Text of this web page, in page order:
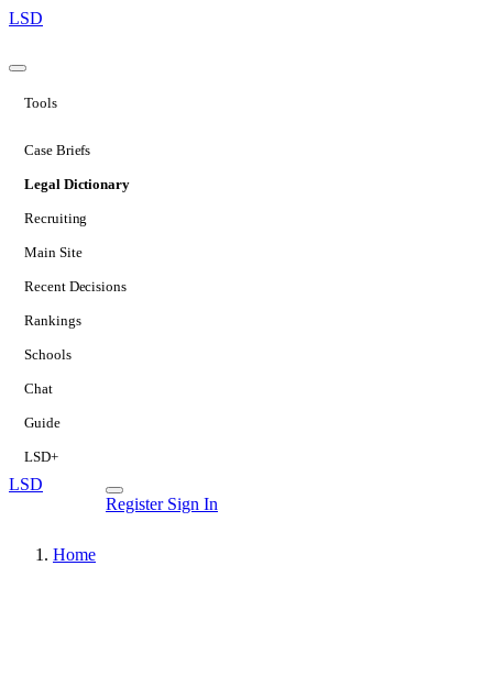
LSD
Tools
Case Briefs
Legal Dictionary
Recruiting
Main Site
Recent Decisions
Rankings
Schools
Chat
Guide
LSD+
LSD
Register Sign In
Home